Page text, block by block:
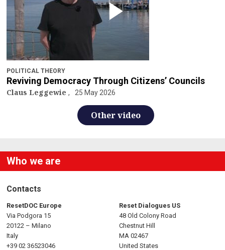
POLITICAL THEORY
Reviving Democracy Through Citizens’ Councils
Claus Leggewie 25 May 2026
Other video
Who we are
Contacts
ResetDOC Europe
Via Podgora 15
20122 – Milano
Italy
+39 02 36523046
Reset Dialogues US
48 Old Colony Road
Chestnut Hill
MA 02467
United States